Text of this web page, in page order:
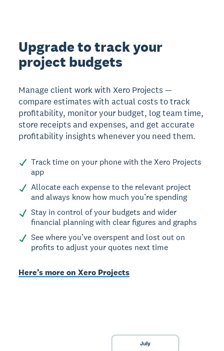
Upgrade to track your
project budgets
Manage client work with Xero Projects —
compare estimates with actual costs to track
profitability, monitor your budget, log team time,
store receipts and expenses, and get accurate
profitability insights whenever you need them.
Track time on your phone with the Xero Projects
app
Allocate each expense to the relevant project
and always know how much you’re spending
Stay in control of your budgets and wider
financial planning with clear figures and graphs
See where you’ve overspent and lost out on
profits to adjust your quotes next time
Here’s more on Xero Projects